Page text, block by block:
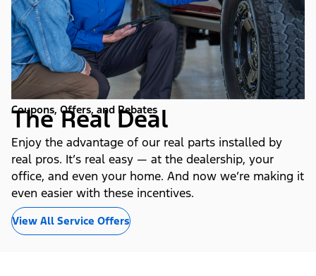
Coupons, Offers, and Rebates
The Real Deal
Enjoy the advantage of our real parts installed by
real pros. It’s real easy — at the dealership, your
office, and even your home. And now we’re making it
even easier with these incentives.
View All Service Offers